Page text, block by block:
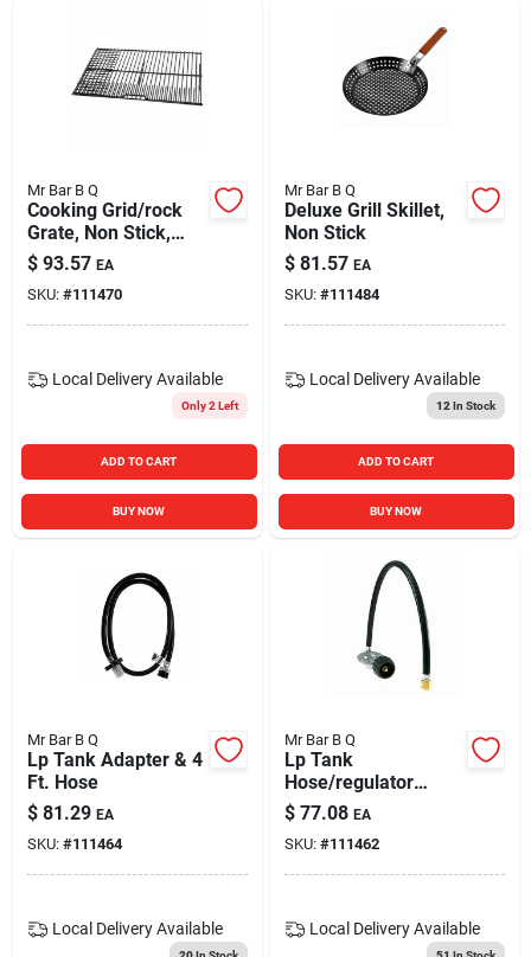
Mr Bar B Q
Cooking Grid/rock
Grate, Non Stick,
Medium/large
$ 93.57 EA
SKU: #111470
Local Delivery Available
Only 2 Left
ADD TO CART
BUY NOW
Mr Bar B Q
Deluxe Grill Skillet,
Non Stick
$ 81.57 EA
SKU: #111484
Local Delivery Available
12 In Stock
ADD TO CART
BUY NOW
Mr Bar B Q
Lp Tank Adapter & 4
Ft. Hose
$ 81.29 EA
SKU: #111464
Local Delivery Available
Mr Bar B Q
Lp Tank
Hose/regulator
Assembly
$ 77.08 EA
SKU: #111462
Local Delivery Available